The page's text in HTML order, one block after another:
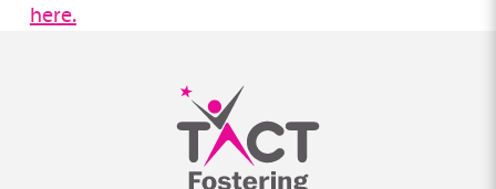
here.